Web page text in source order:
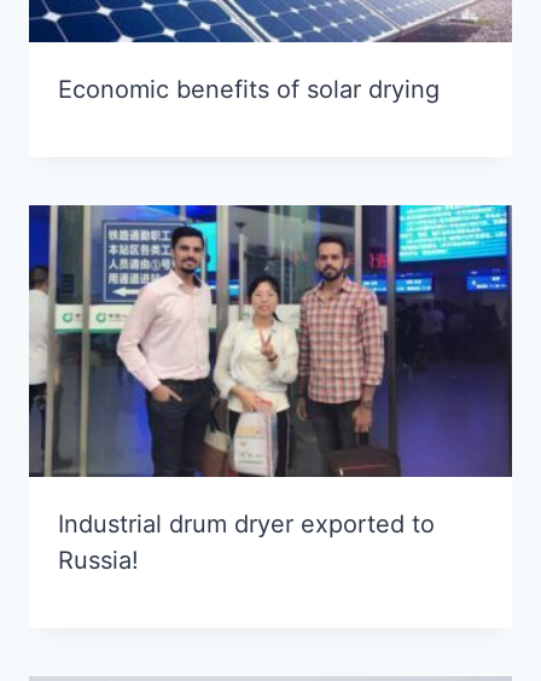
Economic benefits of solar drying
Industrial drum dryer exported to
Russia!